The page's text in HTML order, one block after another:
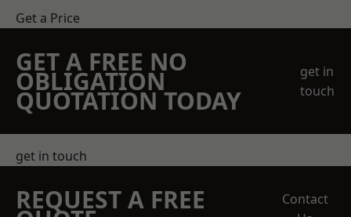
Get a Price
GET A FREE NO
OBLIGATION
QUOTATION TODAY
get in
touch
get in touch
REQUEST A FREE
Contact